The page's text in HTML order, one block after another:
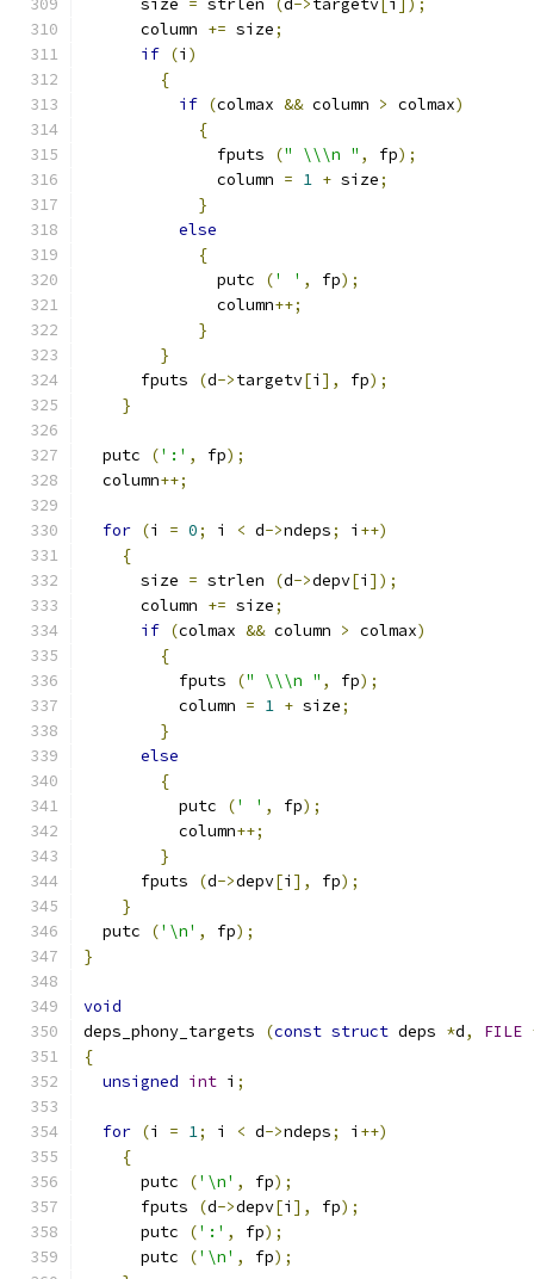
      size
= strlen (d->targetv i
]);
      column
+= size;
if (i )
{
if (colmax && column > colmax)
{
	      fputs
(" \\\n " , fp);
	      column
= 1 + size;
}
else
{
	      putc
(' ' , fp);
	      column
++;
}
}
      fputs
(d->targetv[i ], fp);
}
  putc
(':' , fp);
  column
++;
for (i = 0; i < d->ndeps; i ++)
{
      size
= strlen (d->depv[i ]);
      column
+= size;
if (colmax && column > colmax)
{
	  fputs
(" \\\n " , fp);
	  column
= 1 + size;
}
else
{
	  putc
(' ' , fp);
	  column
++;
}
      fputs
(d->depv[i ], fp);
}
  putc
('\n' , fp);
}
void
deps_phony_targets
(const struct deps *d, FILE
{
unsigned int i ;
for (i = 1; i < d->ndeps; i ++)
{
      putc
('\n' , fp);
      fputs
(d->depv[i ], fp);
      putc
(':' , fp);
      putc
('\n' , fp);